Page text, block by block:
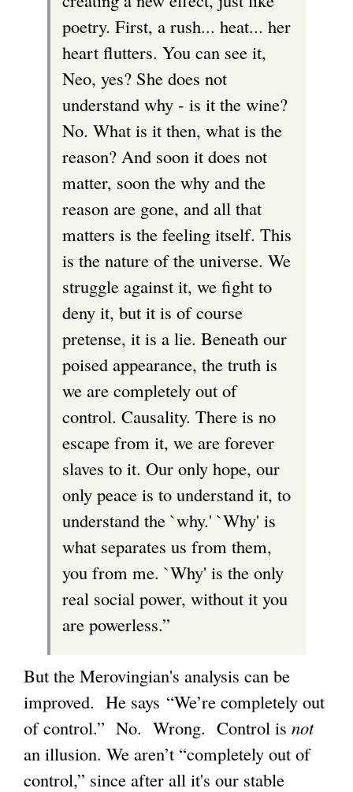
poetry. First, a rush... heat... her
heart flutters. You can see it,
Neo, yes? She does not
understand why - is it the wine?
No. What is it then, what is the
reason? And soon it does not
matter, soon the why and the
reason are gone, and all that
matters is the feeling itself. This
is the nature of the universe. We
struggle against it, we fight to
deny it, but it is of course
pretense, it is a lie. Beneath our
poised appearance, the truth is
we are completely out of
control. Causality. There is no
escape from it, we are forever
slaves to it. Our only hope, our
only peace is to understand it, to
understand the `why.' `Why' is
what separates us from them,
you from me. `Why' is the only
real social power, without it you
are powerless.”
But the Merovingian's analysis can be
improved. He says “We’re completely out
of control.” No. Wrong. Control is not
an illusion. We aren’t “completely out of
control,” since after all it's our stable